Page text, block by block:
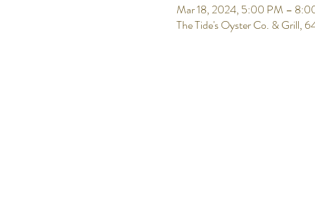
Mar 18, 2024, 5:00 PM –
The Tide's Oyster Co. & Grill,